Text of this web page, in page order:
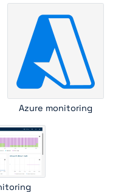
Azure monitoring